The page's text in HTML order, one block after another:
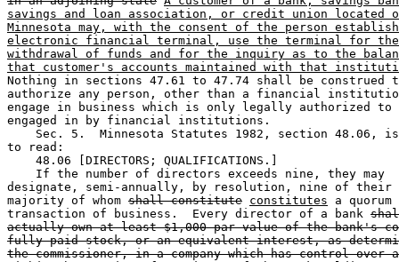
savings and loan association, or credit union located
Minnesota may, with the consent of the person
electronic financial terminal, use the terminal for the
withdrawal of funds and for the inquiry as to the
that customer's accounts maintained with that
Nothing in sections 47.61 to 47.74 shall be construed
authorize any person, other than a financial
engage in business which is only legally authorized
engaged in by financial institutions.
Sec. 5.  Minnesota Statutes 1982, section 48.06,
to read:
    48.06 [DIRECTORS; QUALIFICATIONS.]
    If the number of directors exceeds nine, they may
designate, semi-annually, by resolution, nine of their
majority of whom shall constitute constitutes a
transaction of business.  Every director of a bank
actually own at least $1,000 par value of the bank's
fully paid stock, or an equivalent interest, as
the commissioner, in a company which has control over